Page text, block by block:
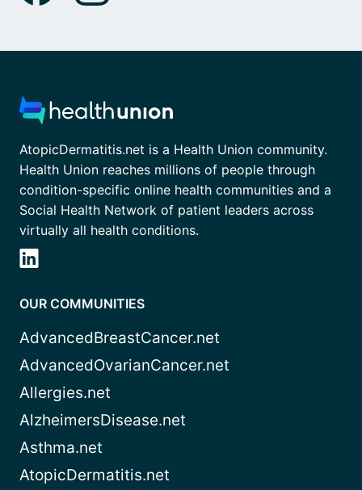
AtopicDermatitis.net is a Health Union community.
Health Union reaches millions of people through
condition-specific online health communities and a
Social Health Network of patient leaders across
virtually all health conditions.
OUR COMMUNITIES
AdvancedBreastCancer.net
AdvancedOvarianCancer.net
Allergies.net
AlzheimersDisease.net
Asthma.net
AtopicDermatitis.net